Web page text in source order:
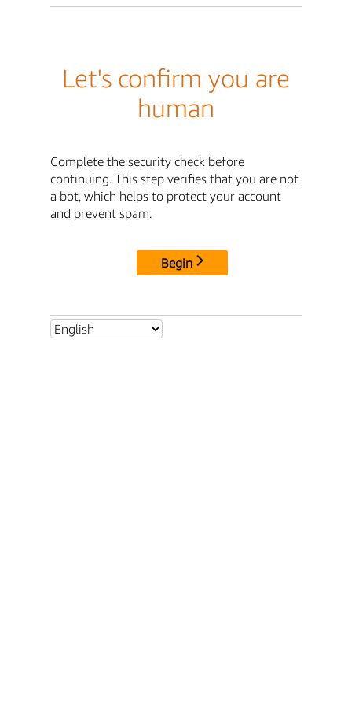
Let's confirm you are
human
Complete the security check before
continuing. This step verifies that you are not
a bot, which helps to protect your account
and prevent spam.
Begin